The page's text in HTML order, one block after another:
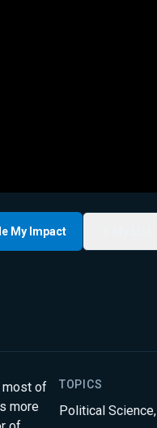
My Impact
most of
more
TOPICS
Political Science,